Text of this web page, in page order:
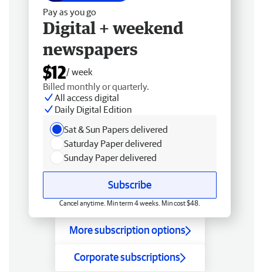
Pay as you go
Digital + weekend
newspapers
$12/ week
Billed monthly or quarterly.
All access digital
Daily Digital Edition
Sat & Sun Papers delivered
Saturday Paper delivered
Sunday Paper delivered
Subscribe
Cancel anytime. Min term 4 weeks. Min cost $48.
More subscription options
Corporate subscriptions